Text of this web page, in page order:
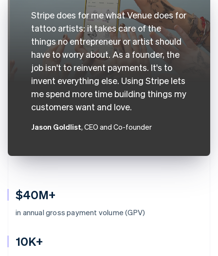
$40M+
in annual gross payment volume (GPV)
10K+
Stripe does for me what Venue does for
tattoo artists: it takes care of the
things no entrepreneur or artist should
have to worry about. As a founder, the
job isn't to reinvent payments. It's to
invent everything else. Using Stripe lets
me spend more time building things my
customers want and love.
Jason Goldlist, CEO and Co-founder